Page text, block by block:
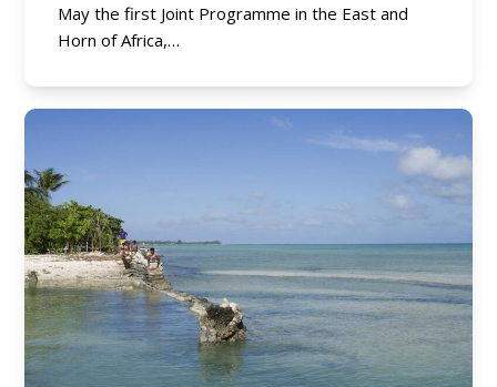
May the first Joint Programme in the East and
Horn of Africa,…